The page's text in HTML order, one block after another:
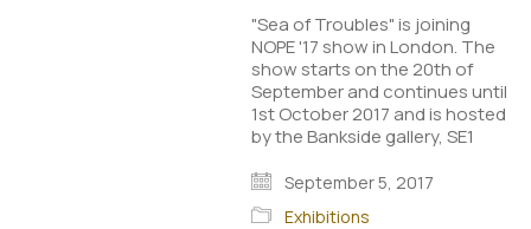
"Sea of Troubles" is joining
NOPE '17 show in London. The
show starts on the 20th of
September and continues until
1st October 2017 and is hosted
by the Bankside gallery, SE1
September 5, 2017
Exhibitions